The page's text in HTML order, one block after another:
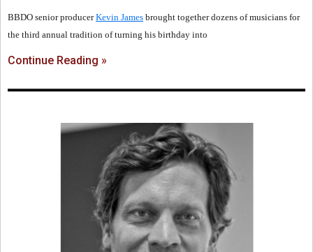
BBDO senior producerKevin James brought together dozens of musicians for
the third annual tradition of turning his birthday into
Continue Reading »